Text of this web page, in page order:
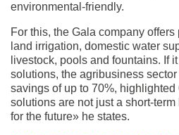
environmental-friendly.
For this, the Gala company
land irrigation, domestic water
livestock, pools and fountains. If
solutions, the agribusiness
savings of up to 70%,
solutions are not just a short-
for the future» he states.